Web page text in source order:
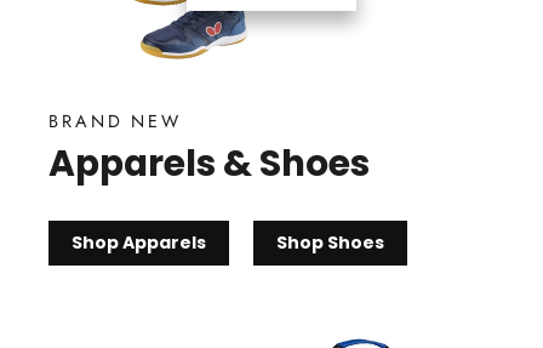
BRAND NEW
Apparels & Shoes
Shop Apparels Shop Shoes